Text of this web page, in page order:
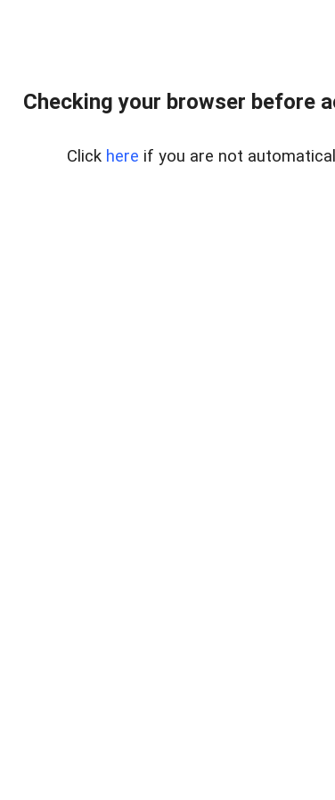
Checking your browser before
Click here if you are not